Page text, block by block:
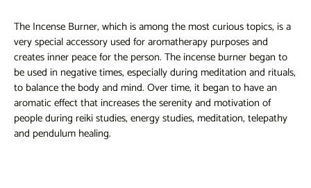
The Incense Burner, which is among the most curious topics, is a
very special accessory used for aromatherapy purposes and
creates inner peace for the person. The incense burner began to
be used in negative times, especially during meditation and rituals,
to balance the body and mind. Over time, it began to have an
aromatic effect that increases the serenity and motivation of
people during reiki studies, energy studies, meditation, telepathy
and pendulum healing.